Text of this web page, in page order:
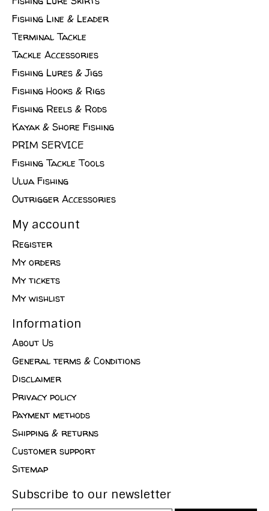
Fishing Line & Leader
Terminal Tackle
Tackle Accessories
Fishing Lures & Jigs
Fishing Hooks & Rigs
Fishing Reels & Rods
Kayak & Shore Fishing
PRIM SERVICE
Fishing Tackle Tools
Ulua Fishing
Outrigger Accessories
My account
Register
My orders
My tickets
My wishlist
Information
About Us
General terms & Conditions
Disclaimer
Privacy policy
Payment methods
Shipping & returns
Customer support
Sitemap
Subscribe to our newsletter